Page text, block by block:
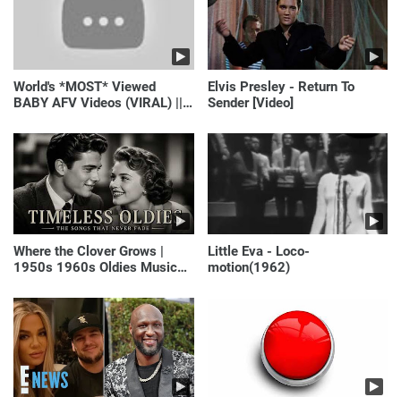
World's *MOST* Viewed
BABY AFV Videos (VIRAL) ||
Elvis Presley - Return To
Sender [Video]
Where the Clover Grows |
1950s 1960s Oldies Music
Yesterday)
Little Eva - Loco-
motion(1962)